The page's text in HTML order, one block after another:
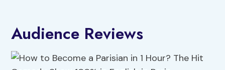
Audience Reviews